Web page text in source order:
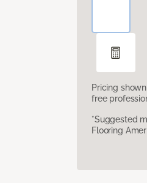
Pricing
free
*Suggested
Flooring